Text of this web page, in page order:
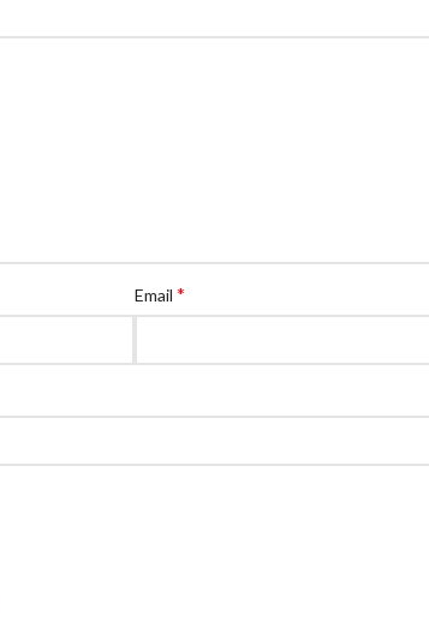
Email *